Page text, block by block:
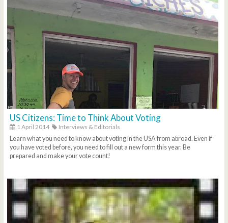
US Citizens: Time to Think About Voting
1 April 2014
Interviews & Editorials
Learn what you need to know about voting in the USA from abroad. Even if
you have voted before, you need to fill out a new form this year. Be
prepared and make your vote count!